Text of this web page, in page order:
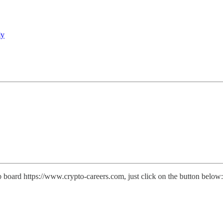
https://www.crypto-careers.com, just click on the button below: